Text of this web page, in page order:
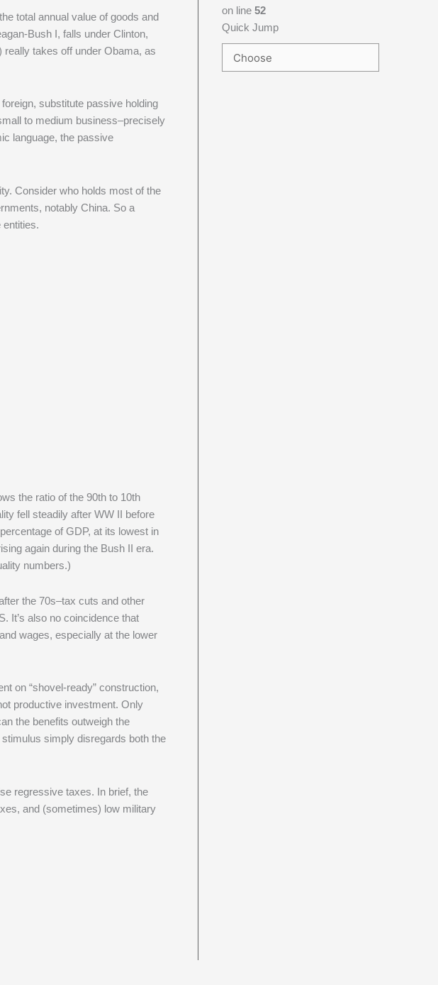
total annual value of goods and
Bush I, falls under Clinton,
takes off under Obama, as
substitute passive holding
to medium business–precisely
language, the passive
Consider who holds most of the
notably China. So a
entities.
the ratio of the 90th to 10th
fell steadily after WW II before
of GDP, at its lowest in
again during the Bush II era.
numbers.)
the 70s–tax cuts and other
It’s also no coincidence that
wages, especially at the lower
on “shovel-ready” construction,
productive investment. Only
the benefits outweigh the
simply disregards both the
regressive taxes. In brief, the
and (sometimes) low military
on line 52
Quick Jump